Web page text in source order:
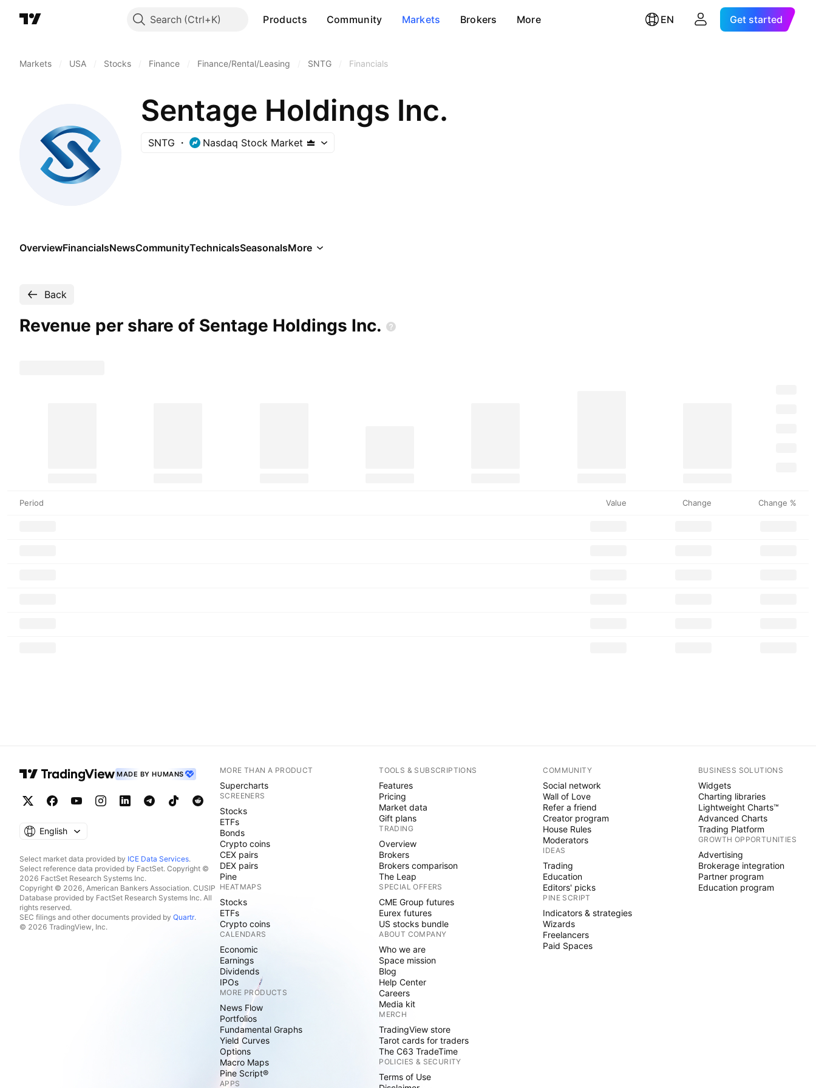
Search Products Community Markets Brokers More EN Get started
Markets USA Stocks Finance Finance/Rental/Leasing SNTG Financials
Sentage Holdings Inc.
SNTG Nasdaq Stock Market
OverviewFinancialsNewsCommunityTechnicalsSeasonalsMore
Back
Revenue per share of Sentage Holdings Inc.
Period Value Change Change %
MADE BY HUMANS
English
Select market data provided by ICE Data Services.
Select reference data provided by FactSet. Copyright ©
2026 FactSet Research Systems Inc.
Copyright © 2026, American Bankers Association. CUSIP
Database provided by FactSet Research Systems Inc. All
rights reserved.
SEC filings and other documents provided by Quartr.
© 2026 TradingView, Inc.
MORE THAN A PRODUCT
Supercharts
SCREENERS
Stocks
ETFs
Bonds
Crypto coins
CEX pairs
DEX pairs
Pine
HEATMAPS
Stocks
ETFs
Crypto coins
CALENDARS
Economic
Earnings
Dividends
IPOs
MORE PRODUCTS
News Flow
Portfolios
Fundamental Graphs
Yield Curves
Options
Macro Maps
Pine Script®
APPS
TOOLS & SUBSCRIPTIONS
Features
Pricing
Market data
Gift plans
TRADING
Overview
Brokers
Brokers comparison
The Leap
SPECIAL OFFERS
CME Group futures
Eurex futures
US stocks bundle
ABOUT COMPANY
Who we are
Space mission
Blog
Help Center
Careers
Media kit
MERCH
TradingView store
Tarot cards for traders
The C63 TradeTime
POLICIES & SECURITY
Terms of Use
COMMUNITY
Social network
Wall of Love
Refer a friend
Creator program
House Rules
Moderators
IDEAS
Trading
Education
Editors' picks
PINE SCRIPT
Indicators & strategies
Wizards
Freelancers
Paid Spaces
BUSINESS SOLUTIONS
Widgets
Charting libraries
Lightweight Charts™
Advanced Charts
Trading Platform
GROWTH OPPORTUNITIES
Advertising
Brokerage integration
Partner program
Education program